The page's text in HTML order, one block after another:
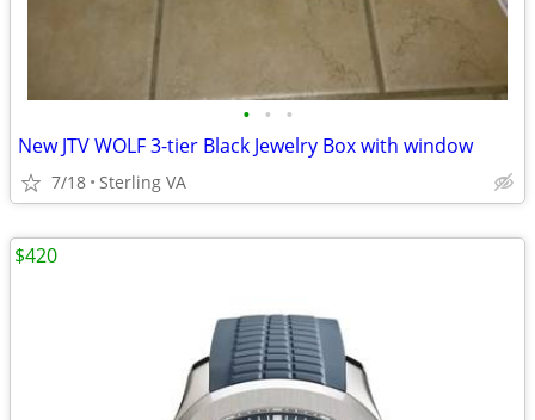
• • •
New JTV WOLF 3-tier Black Jewelry Box with window
7/18 Sterling VA
$420